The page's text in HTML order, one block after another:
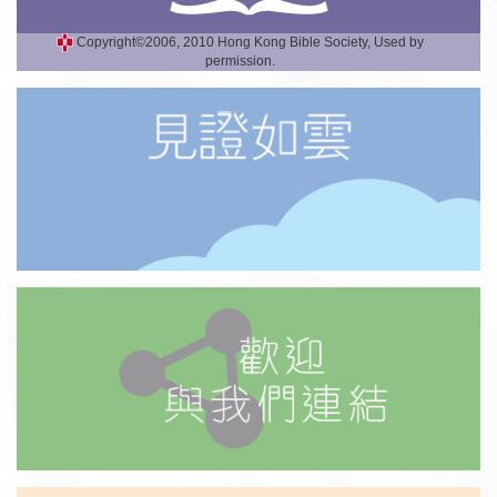
Copyright©2006, 2010 Hong Kong Bible Society, Used by
permission.